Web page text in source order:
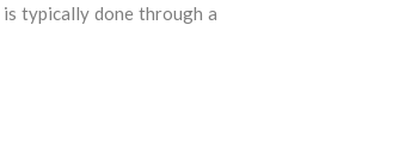
typically done through a